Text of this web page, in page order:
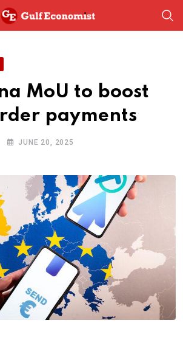
MoU to boost
payments
JUNE 20, 2025